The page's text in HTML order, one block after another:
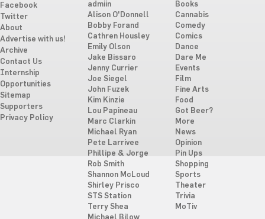
Facebook
Twitter
About
Advertise with us!
Archive
Contact Us
Internship
Opportunities
Sitemap
Supporters
Privacy Policy
admiin
Alison O'Donnell
Bobby Forand
Cathren Housley
Emily Olson
Jake Bissaro
Jenny Currier
Joe Siegel
John Fuzek
Kim Kinzie
Lou Papineau
Marc Clarkin
Michael Ryan
Pete Larrivee
Phillipe & Jorge
Rob Smith
Shannon McLoud
Shirley Prisco
STS Station
Terry Shea
Books
Cannabis
Comedy
Comics
Dance
Dare Me
Events
Film
Fine Arts
Food
Got Beer?
More
News
Opinion
Pin Ups
Shopping
Sports
Theater
Trivia
MoTiv